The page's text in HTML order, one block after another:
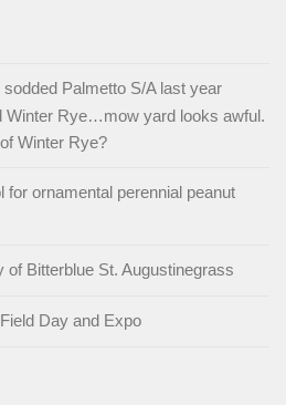
Palmetto S/A last year
Rye…mow yard looks awful.
Winter Rye?
for ornamental perennial peanut
of Bitterblue St. Augustinegrass
Day and Expo